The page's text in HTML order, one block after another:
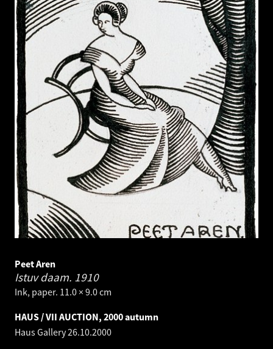
Peet Aren
Istuv daam. 1910
Ink, paper. 11.0 × 9.0 cm
HAUS / VII AUCTION, 2000 autumn
Haus Gallery26.10.2000